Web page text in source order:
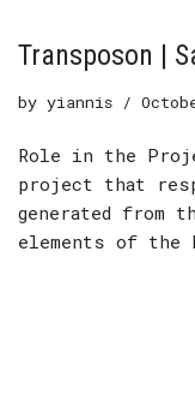
Transposon |
by yiannis
Role in the
project that
generated from
elements of the